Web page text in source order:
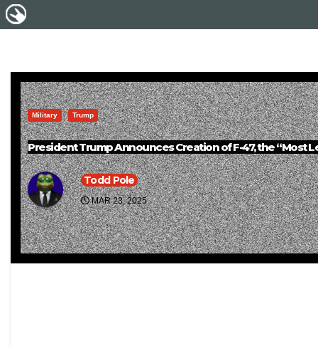
Military Trump
President Trump Announces Creation of F-47, the “Most
Todd Pole
MAR 23, 2025